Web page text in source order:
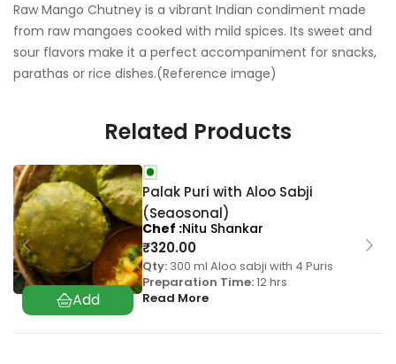
Raw Mango Chutney is a vibrant Indian condiment made
from raw mangoes cooked with mild spices. Its sweet and
sour flavors make it a perfect accompaniment for snacks,
parathas or rice dishes.(Reference image)
Related Products
Palak Puri with Aloo Sabji
(Seaosonal)
₹320.00
Qty: 300 ml Aloo sabji with 4 Puris
Preparation Time:12 hrs
Read More
Chef Nitu Shankar